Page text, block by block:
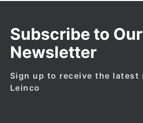
Subscribe to Our
Newsletter
Sign up to receive the latest
Leinco